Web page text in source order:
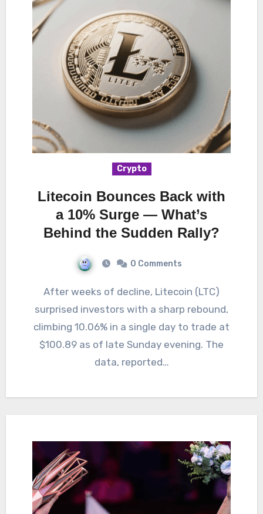
Crypto
Litecoin Bounces Back with
a 10% Surge — What’s
Behind the Sudden Rally?
0 Comments
After weeks of decline, Litecoin (LTC)
surprised investors with a sharp rebound,
climbing 10.06% in a single day to trade at
$100.89 as of late Sunday evening. The
data, reported…